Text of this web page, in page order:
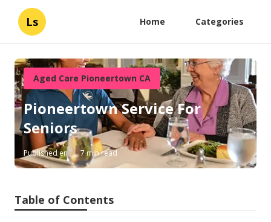
Ls Home Categories
Aged Care Pioneertown CA
Pioneertown Service For
Seniors
Published en 7 min read
Table of Contents